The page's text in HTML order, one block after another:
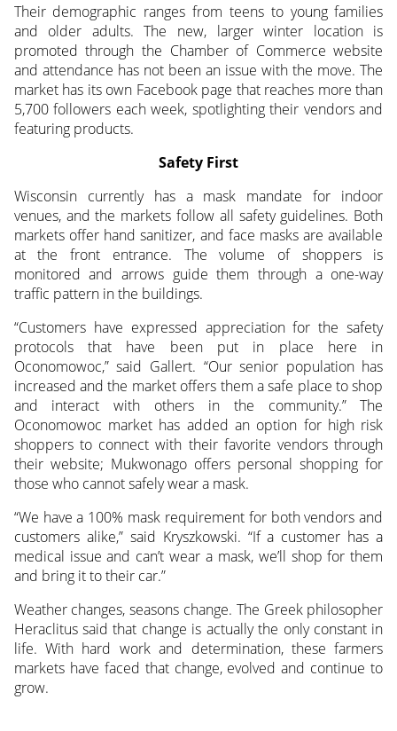
Their demographic ranges from teens to young families
and older adults. The new, larger winter location is
promoted through the Chamber of Commerce website
and attendance has not been an issue with the move. The
market has its own Facebook page that reaches more than
5,700 followers each week, spotlighting their vendors and
featuring products.
Safety First
Wisconsin currently has a mask mandate for indoor
venues, and the markets follow all safety guidelines. Both
markets offer hand sanitizer, and face masks are available
at the front entrance. The volume of shoppers is
monitored and arrows guide them through a one-way
traffic pattern in the buildings.
“Customers have expressed appreciation for the safety
protocols that have been put in place here in
Oconomowoc,” said Gallert. “Our senior population has
increased and the market offers them a safe place to shop
and interact with others in the community.” The
Oconomowoc market has added an option for high risk
shoppers to connect with their favorite vendors through
their website; Mukwonago offers personal shopping for
those who cannot safely wear a mask.
“We have a 100% mask requirement for both vendors and
customers alike,” said Kryszkowski. “If a customer has a
medical issue and can’t wear a mask, we’ll shop for them
and bring it to their car.”
Weather changes, seasons change. The Greek philosopher
Heraclitus said that change is actually the only constant in
life. With hard work and determination, these farmers
markets have faced that change, evolved and continue to
grow.